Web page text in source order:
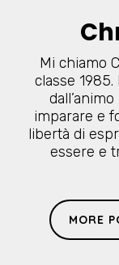
Mi chiamo
classe
imparare e
libertà di
essere e
MORE